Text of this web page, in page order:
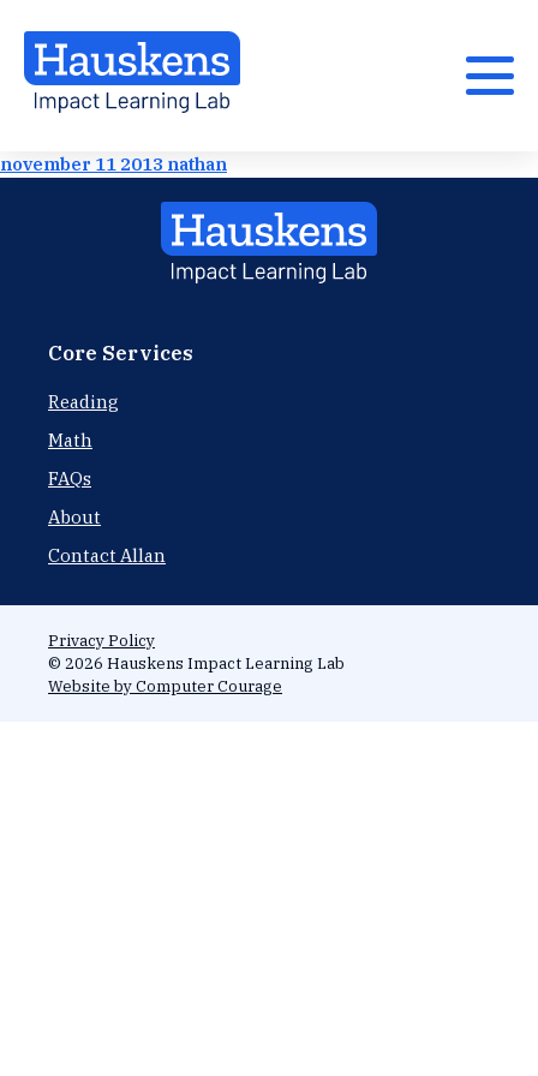
november 11 2013 nathan
Core Services
Reading
Math
FAQs
About
Contact Allan
Privacy Policy
© 2026 Hauskens Impact Learning Lab
Website by Computer Courage